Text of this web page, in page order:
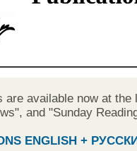
available now at the
and "Sunday
ENGLISH +